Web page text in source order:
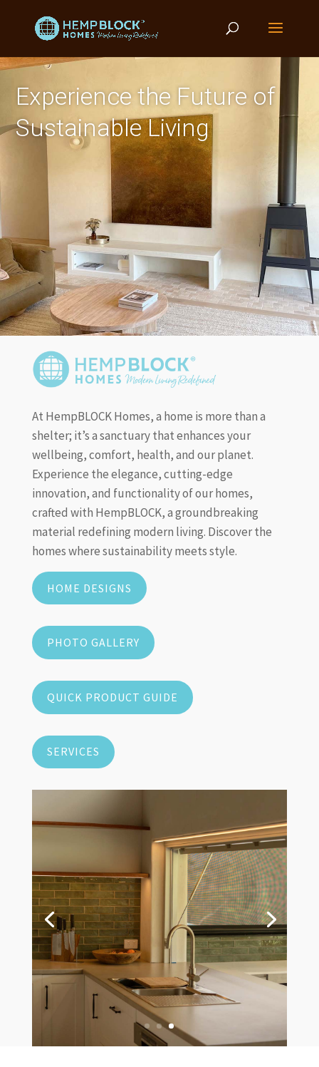
Experience the Future of
Sustainable Living
At HempBLOCK Homes, a home is more than a
shelter; it’s a sanctuary that enhances your
wellbeing, comfort, health, and our planet.
Experience the elegance, cutting-edge
innovation, and functionality of our homes,
crafted with HempBLOCK, a groundbreaking
material redefining modern living. Discover the
homes where sustainability meets style.
HOME DESIGNS
PHOTO GALLERY
QUICK PRODUCT GUIDE
SERVICES